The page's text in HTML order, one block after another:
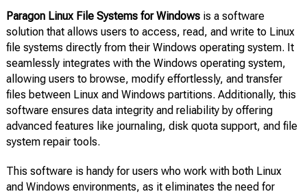
Paragon Linux File Systems for Windowsis a software
solution that allows users to access, read, and write to Linux
file systems directly from their Windows operating system. It
seamlessly integrates with the Windows operating system,
allowing users to browse, modify effortlessly, and transfer
files between Linux and Windows partitions. Additionally, this
software ensures data integrity and reliability by offering
advanced features like journaling, disk quota support, and file
system repair tools.
This software is handy for users who work with both Linux
and Windows environments, as it eliminates the need for